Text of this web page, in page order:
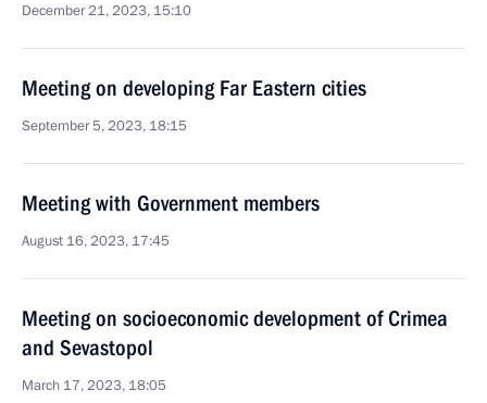
December 21, 2023, 15:10
Meeting on developing Far Eastern cities
September 5, 2023, 18:15
Meeting with Government members
August 16, 2023, 17:45
Meeting on socioeconomic development of Crimea
and Sevastopol
March 17, 2023, 18:05